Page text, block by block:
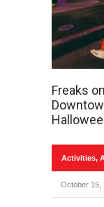
Freaks
Activities,
October 15,